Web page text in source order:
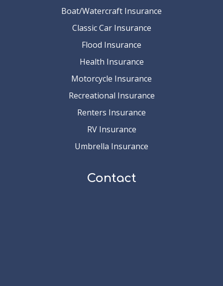
Boat/Watercraft Insurance
Classic Car Insurance
Flood Insurance
Health Insurance
Motorcycle Insurance
Recreational Insurance
Renters Insurance
RV Insurance
Umbrella Insurance
Contact